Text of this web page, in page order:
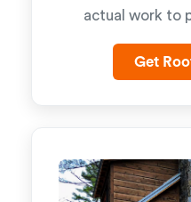
actual work to
Get